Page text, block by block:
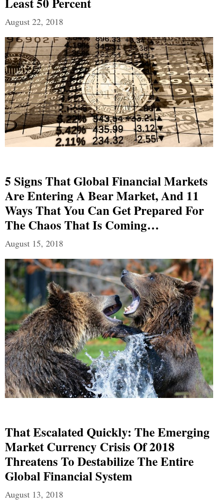
August 22, 2018
5 Signs That Global Financial Markets
Are Entering A Bear Market, And 11
Ways That You Can Get Prepared For
The Chaos That Is Coming…
August 15, 2018
That Escalated Quickly: The Emerging
Market Currency Crisis Of 2018
Threatens To Destabilize The Entire
Global Financial System
August 13, 2018